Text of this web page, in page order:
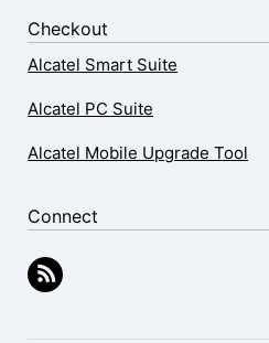
Checkout
Alcatel Smart Suite
Alcatel PC Suite
Alcatel Mobile Upgrade Tool
Connect